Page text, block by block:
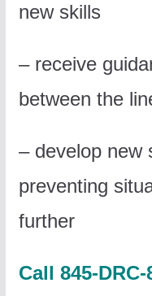
new skills
– receive
between the
– develop new
preventing
further
Call 845-